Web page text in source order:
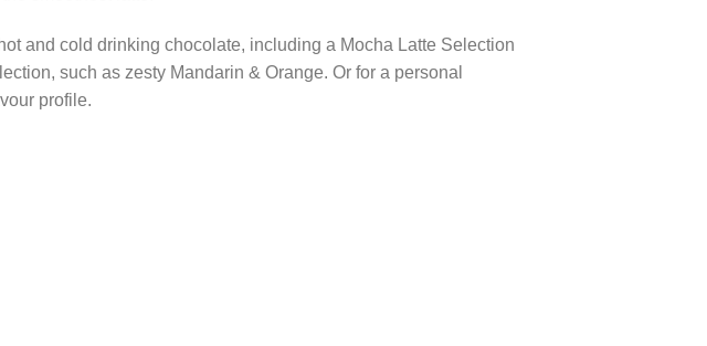
and cold drinking chocolate, including a Mocha Latte Selection
such as zesty Mandarin & Orange. Or for a personal
profile.